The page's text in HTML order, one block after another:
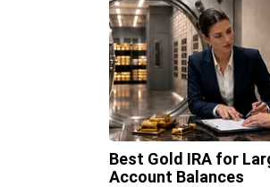
Best Gold IRA for
Account Balances